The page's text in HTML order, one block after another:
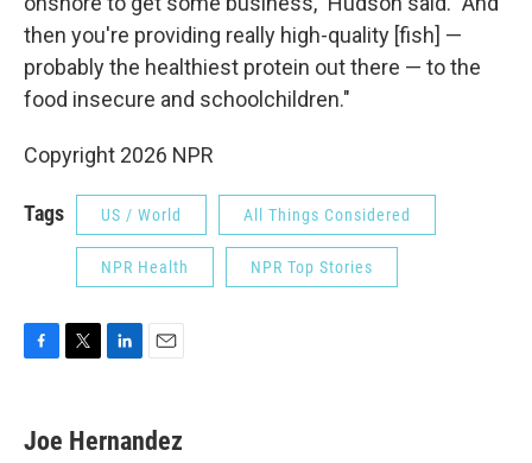
then you're providing really high-quality [fish] —
probably the healthiest protein out there — to the
food insecure and schoolchildren."
Copyright 2026 NPR
Tags US / World All Things Considered
NPR Health NPR Top Stories
e
b
t
t
k
e
i
l
Joe Hernandez